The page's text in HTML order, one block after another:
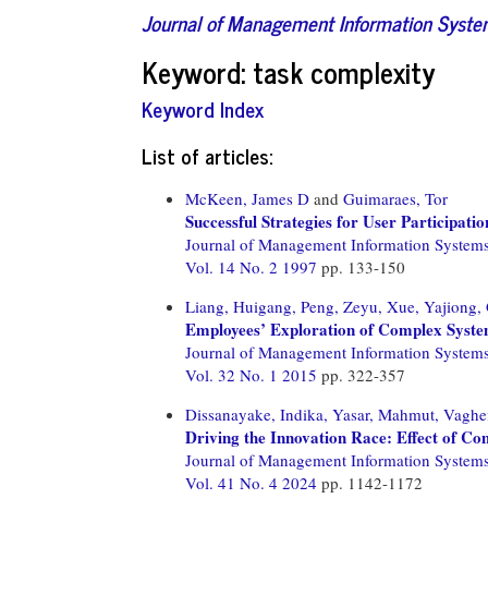
Journal of Management Information
Keyword: task complexity
Keyword Index
List of articles:
McKeen, James D and Guimaraes, Tor
Successful Strategies for User
Journal of Management Information
Vol. 14 No. 2 1997 pp. 133-150
Liang, Huigang, Peng, Zeyu, Xue, Yajiong,
Employees’ Exploration of Complex
Journal of Management Information
Vol. 32 No. 1 2015 pp. 322-357
Dissanayake, Indika, Yasar, Mahmut,
Driving the Innovation Race: Effect of
Journal of Management Information
Vol. 41 No. 4 2024 pp. 1142-1172